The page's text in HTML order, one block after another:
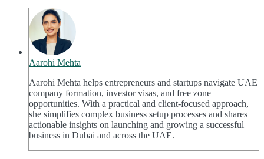
Aarohi Mehta
Aarohi Mehta helps entrepreneurs and startups navigate UAE
company formation, investor visas, and free zone
opportunities. With a practical and client-focused approach,
she simplifies complex business setup processes and shares
actionable insights on launching and growing a successful
business in Dubai and across the UAE.